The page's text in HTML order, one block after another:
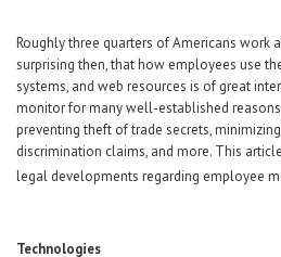
Roughly three quarters of Americans work
surprising then, that how employees use
systems, and web resources is of great
monitor for many well-established
preventing theft of trade secrets,
discrimination claims, and more. This
legal developments regarding employee
Technologies